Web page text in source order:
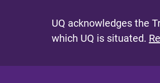
UQ acknowledges the
which UQ is situated.